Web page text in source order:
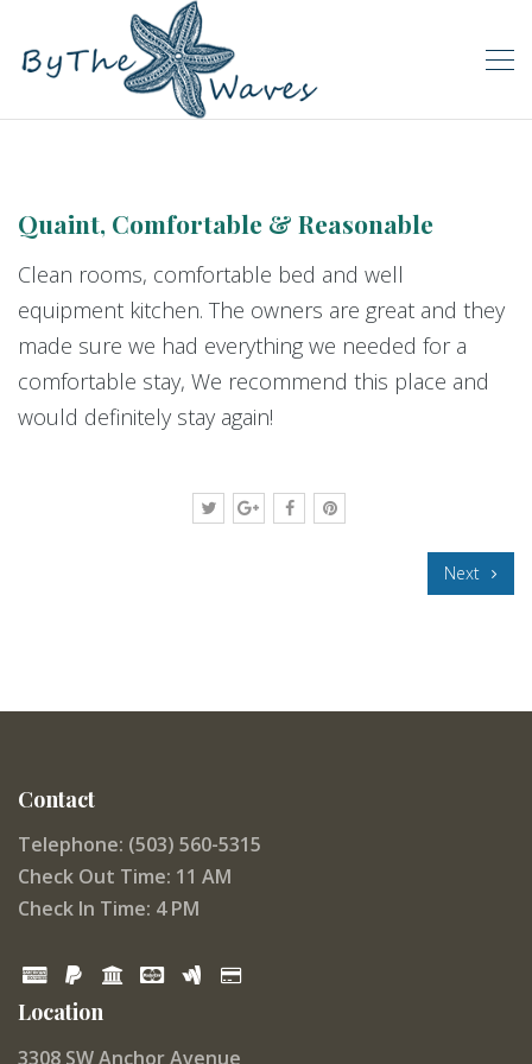
Quaint, Comfortable & Reasonable
Clean rooms, comfortable bed and well
equipment kitchen. The owners are great and they
made sure we had everything we needed for a
comfortable stay, We recommend this place and
would definitely stay again!
Next
Contact
Telephone: (503) 560-5315
Check Out Time: 11 AM
Check In Time: 4 PM
Location
3308 SW Anchor Avenue